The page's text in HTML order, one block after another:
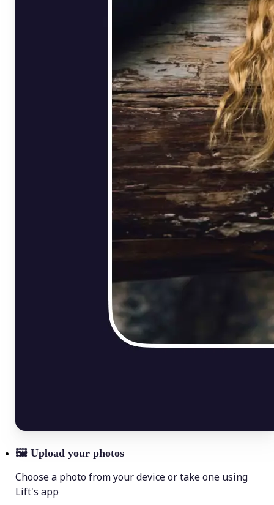
🖼 Upload your photos
Choose a photo from your device or take one using
Lift's app